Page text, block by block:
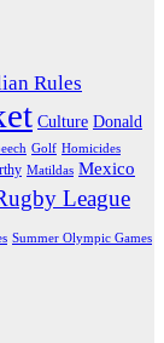
Rules
Culture Donald
Golf Homicides
Matildas Mexico
League
Summer Olympic Games